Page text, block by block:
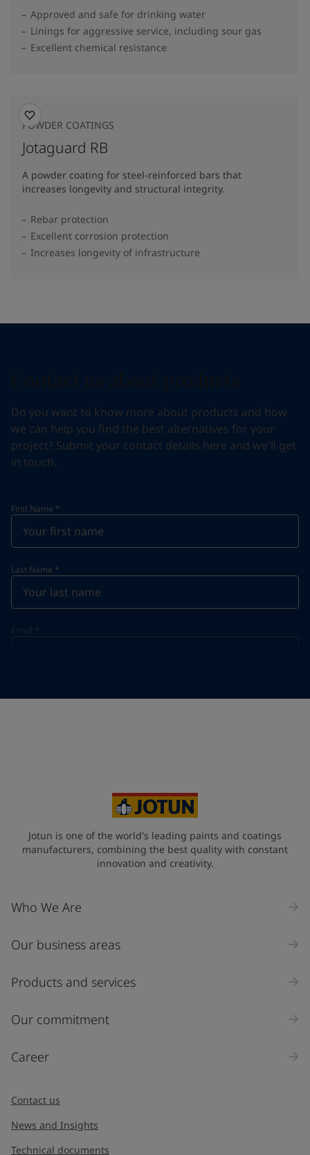
Approved and safe for drinking water
Linings for aggressive service, including sour gas
Excellent chemical resistance
POWDER COATINGS
Jotaguard RB
A powder coating for steel-reinforced bars that
increases longevity and structural integrity.
Rebar protection
Excellent corrosion protection
Increases longevity of infrastructure
Do you want to know more about products and how
we can help you find the best alternatives for your
project? Submit your contact details here and we'll get
in touch.
First Name *
Last Name *
Email *
Industry
Select
Inquiry type
Jotun is one of the world's leading paints and coatings
manufacturers, combining the best quality with constant
innovation and creativity.
Who We Are
Our business areas
Products and services
Our commitment
Career
Contact us
News and Insights
Technical documents